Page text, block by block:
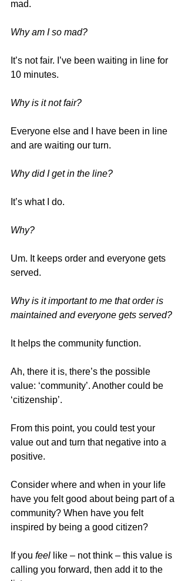
mad.
Why am I so mad?
It’s not fair. I’ve been waiting in line for
10 minutes.
Why is it not fair?
Everyone else and I have been in line
and are waiting our turn.
Why did I get in the line?
It’s what I do.
Why?
Um. It keeps order and everyone gets
served.
Why is it important to me that order is
maintained and everyone gets served?
It helps the community function.
Ah, there it is, there’s the possible
value: ‘community’. Another could be
‘citizenship’.
From this point, you could test your
value out and turn that negative into a
positive.
Consider where and when in your life
have you felt good about being part of a
community? When have you felt
inspired by being a good citizen?
If you feel like – not think – this value is
calling you forward, then add it to the